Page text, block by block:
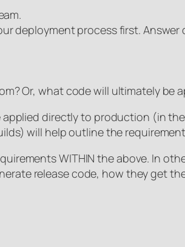
deployment process first. Answer
Or, what code will ultimately be
directly to production (in
will help outline the
WITHIN the above. In
release code, how they get